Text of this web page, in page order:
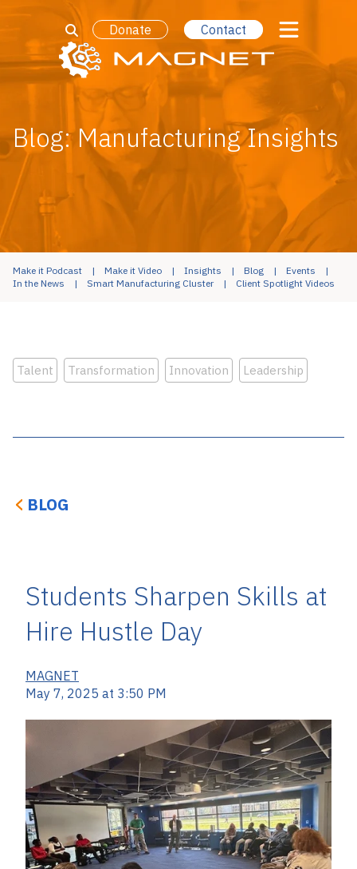
Donate Contact
Blog: Manufacturing Insights
Make it Podcast Make it Video Insights Blog
Events
In the News
Smart Manufacturing Cluster Client Spotlight Videos
Talent Transformation Innovation Leadership
BLOG
Students Sharpen Skills at
Hire Hustle Day
MAGNET
May 7, 2025 at 3:50 PM